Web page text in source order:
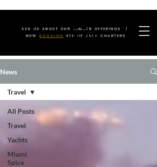
ASK US ABOUT OUR SUMMER OFFERINGS /
NOWBOOKING 4TH OF JULY CHARTERS
News
All Posts
Travel
Yachts
Miami
Spice
Travel